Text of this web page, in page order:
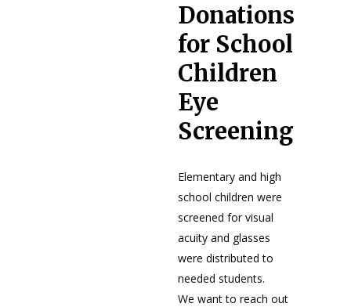
Donations
for School
Children
Eye
Screening
Elementary and high
school children were
screened for visual
acuity and glasses
were distributed to
needed students.
We want to reach out